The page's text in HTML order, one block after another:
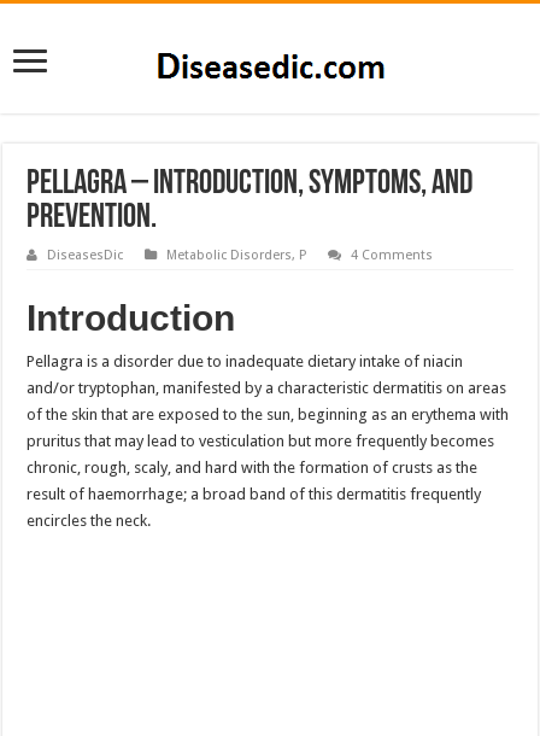
Pellagra – Introduction, Symptoms, and
Prevention.
DiseasesDic Metabolic Disorders, P 4 Comments
Introduction
Pellagra is a disorder due to inadequate dietary intake of niacin
and/or tryptophan, manifested by a characteristic dermatitis on areas
of the skin that are exposed to the sun, beginning as an erythema with
pruritus that may lead to vesticulation but more frequently becomes
chronic, rough, scaly, and hard with the formation of crusts as the
result of haemorrhage; a broad band of this dermatitis frequently
encircles the neck.